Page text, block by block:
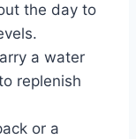
the day to
a water
replenish
or a